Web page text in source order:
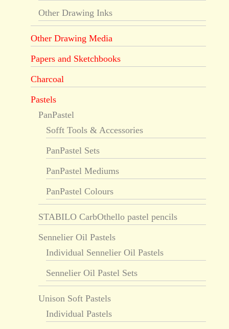
Other Drawing Inks
Other Drawing Media
Papers and Sketchbooks
Charcoal
Pastels
PanPastel
Sofft Tools & Accessories
PanPastel Sets
PanPastel Mediums
PanPastel Colours
STABILO CarbOthello pastel pencils
Sennelier Oil Pastels
Individual Sennelier Oil Pastels
Sennelier Oil Pastel Sets
Unison Soft Pastels
Individual Pastels